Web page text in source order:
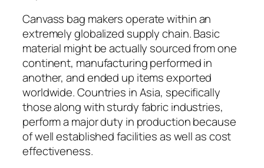
Canvass bag makers operate within an
extremely globalized supply chain. Basic
material might be actually sourced from one
continent, manufacturing performed in
another, and ended up items exported
worldwide. Countries in Asia, specifically
those along with sturdy fabric industries,
perform a major duty in production because
of well established facilities as well as cost
effectiveness.